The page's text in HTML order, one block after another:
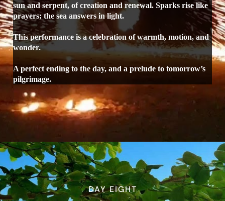
sun and serpent, of creation and renewal. Sparks rise like
prayers; the sea answers in light.
This performance is a celebration of warmth, motion, and
wonder.
A perfect ending to the day, and a prelude to tomorrow’s
pilgrimage.
DAY EIGHT